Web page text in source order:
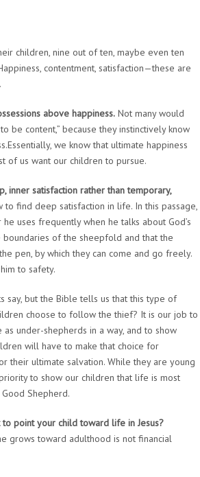
children, nine out of ten, maybe even ten
contentment, satisfaction—these are
above happiness. Not many would
be content,” because they instinctively know
we know that ultimate happiness
of us want our children to pursue.
inner satisfaction rather than temporary,
to find deep satisfaction in life. In this passage,
uses frequently when he talks about God’s
of the sheepfold and that the
pen, by which they can come and go freely.
to safety.
say, but the Bible tells us that this type of
choose to follow the thief? It is our job to
under-shepherds in a way, and to show
will have to make that choice for
their ultimate salvation. While they are young
to show our children that life is most
Shepherd.
point your child toward life in Jesus?
grows toward adulthood is not financial